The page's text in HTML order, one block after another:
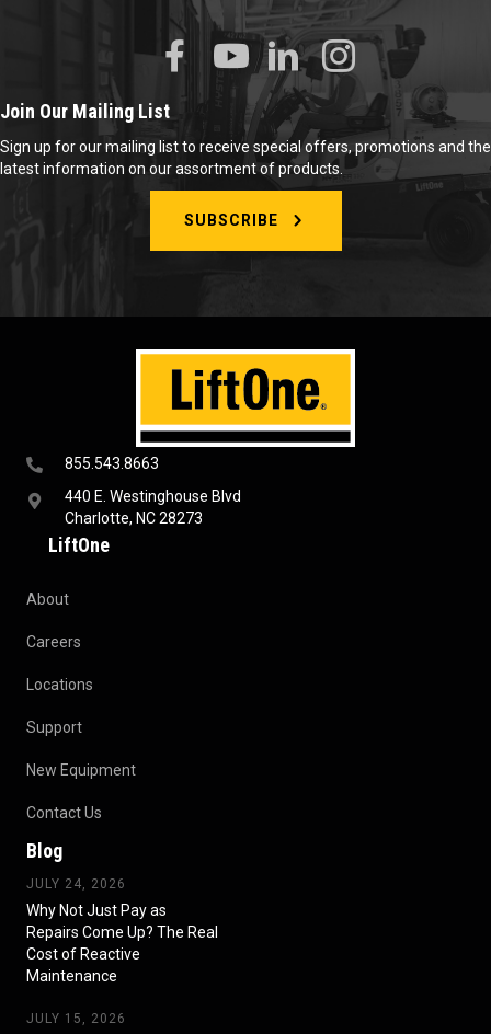
855.543.8663
440 E. Westinghouse Blvd
Charlotte, NC 28273
LiftOne
About
Careers
Locations
Support
New Equipment
Contact Us
Blog
JULY 24, 2026
Why Not Just Pay as
Repairs Come Up? The Real
Cost of Reactive
Maintenance
JULY 15, 2026
Join Our Mailing List
Sign up for our mailing list to receive special offers, promotions and the
latest information on our assortment of products.
SUBSCRIBE